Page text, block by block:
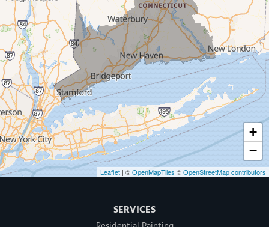
Our Locations:
MDF Painting & Power Washing LLC
500 West Putnam Avenue #400A
Greenwich, CT 06830
1-203-286-4083
+
−
Leaflet | ©OpenMapTiles ©OpenStreetMap contributors
SERVICES